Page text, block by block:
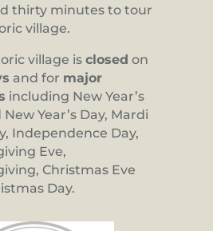
thirty minutes to tour
village.
village is closed on
and for major
including New Year’s
Year’s Day, Mardi
Independence Day,
Eve,
Christmas Eve
Day.